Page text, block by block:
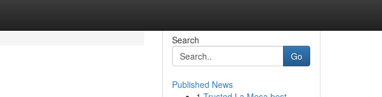
Search
Go
Published News